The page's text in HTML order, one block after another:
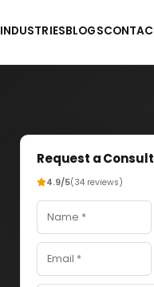
INDUSTRIESBLOGS
Request a
4.9/5(34 reviews)